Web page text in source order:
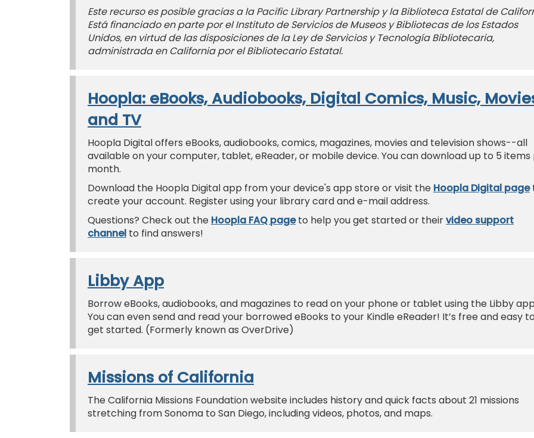
Este recurso es posible gracias a la Pacific Library Partnership y la Biblioteca Estatal de
Está financiado en parte por el Instituto de Servicios de Museos y Bibliotecas de los Estados
Unidos, en virtud de las disposiciones de la Ley de Servicios y Tecnología Bibliotecaria,
administrada en California por el Bibliotecario Estatal.
Hoopla: eBooks, Audiobooks, Digital Comics, Music,
and TV
Hoopla Digital offers eBooks, audiobooks, comics, magazines, movies and television shows--all
available on your computer, tablet, eReader, or mobile device. You can download up to 5 items
month.
Download the Hoopla Digital app from your device's app store or visit the Hoopla Digital page
create your account. Register using your library card and e-mail address.
Questions? Check out the Hoopla FAQ pageto help you get started or theirvideo support
channel to find answers!
Libby App
Borrow eBooks, audiobooks, and magazines to read on your phone or tablet using the Libby
You can even send and read your borrowed eBooks to your Kindle eReader! It’s free and easy to
get started. (Formerly known as OverDrive)
Missions of California
The California Missions Foundation website includes history and quick facts about 21 missions
stretching from Sonoma to San Diego, including videos, photos, and maps.